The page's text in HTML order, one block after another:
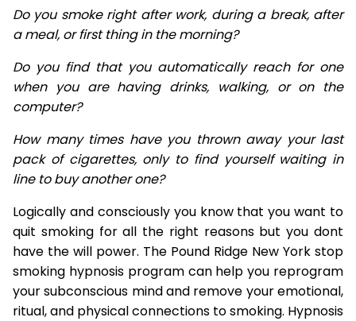
Do you smoke right after work, during a break, after
a meal, or first thing in the morning?
Do you find that you automatically reach for one
when you are having drinks, walking, or on the
computer?
How many times have you thrown away your last
pack of cigarettes, only to find yourself waiting in
line to buy another one?
Logically and consciously you know that you want to
quit smoking for all the right reasons but you dont
have the will power. The Pound Ridge New York stop
smoking hypnosis program can help you reprogram
your subconscious mind and remove your emotional,
ritual, and physical connections to smoking. Hypnosis